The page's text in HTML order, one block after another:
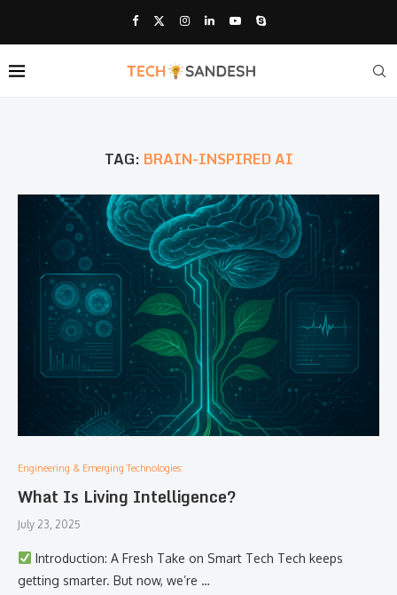
TAG: BRAIN-INSPIRED AI
Engineering & Emerging Technologies:
What Is Living Intelligence?
July 23, 2025
Introduction: A Fresh Take on Smart Tech Tech keeps
getting smarter. But now, we’re …